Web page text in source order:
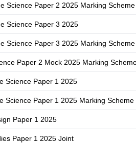
Science Paper 2 2025 Marking Scheme
Science Paper 3 2025
Science Paper 3 2025 Marking Scheme
Paper 2 Mock 2025 Marking
Science Paper 1 2025
Science Paper 1 2025 Marking Scheme
Paper 1 2025
Paper 1 2025 Joint